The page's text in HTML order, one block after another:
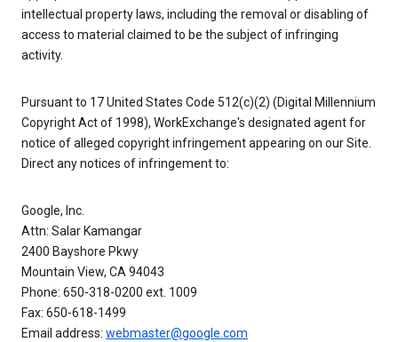
intellectual property laws, including the removal or disabling of
access to material claimed to be the subject of infringing
activity.
Pursuant to 17 United States Code 512(c)(2) (Digital Millennium
Copyright Act of 1998), WorkExchange's designated agent for
notice of alleged copyright infringement appearing on our Site.
Direct any notices of infringement to:
Google, Inc.
Attn: Salar Kamangar
2400 Bayshore Pkwy
Mountain View, CA 94043
Phone: 650-318-0200 ext. 1009
Fax: 650-618-1499
Email address: webmaster@google.com